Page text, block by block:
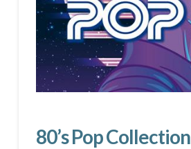
80’s Pop Collection